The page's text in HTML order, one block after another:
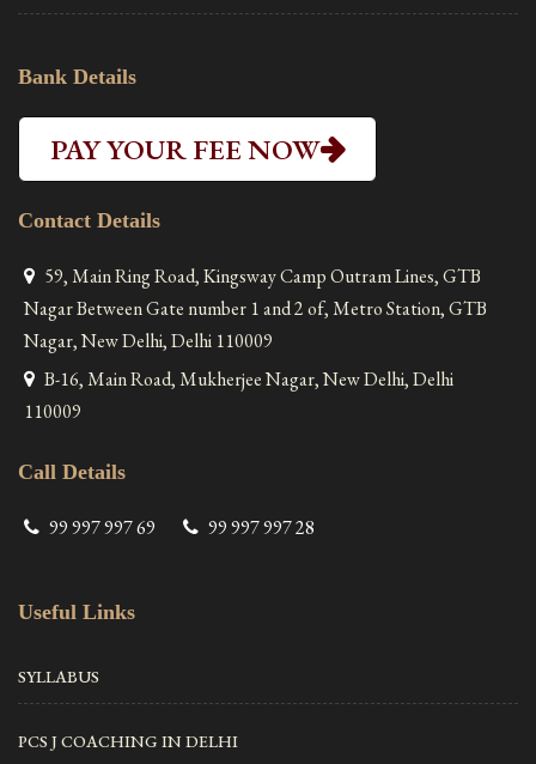
Bank Details
PAY YOUR FEE NOW
Contact Details
59, Main Ring Road, Kingsway Camp Outram Lines, GTB
Nagar Between Gate number 1 and 2 of, Metro Station, GTB
Nagar, New Delhi, Delhi 110009
B-16, Main Road, Mukherjee Nagar, New Delhi, Delhi
110009
Call Details
99 997 997 69 99 997 997 28
Useful Links
SYLLABUS
PCS J COACHING IN DELHI